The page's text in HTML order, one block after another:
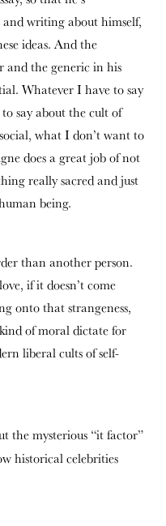
writing about himself,
ideas. And the
and the generic in his
Whatever I have to say
say about the cult of
what I don’t want to
does a great job of not
really sacred and just
being.
than another person.
if it doesn’t come
onto that strangeness,
of moral dictate for
liberal cults of self-
the mysterious “it factor”
historical celebrities